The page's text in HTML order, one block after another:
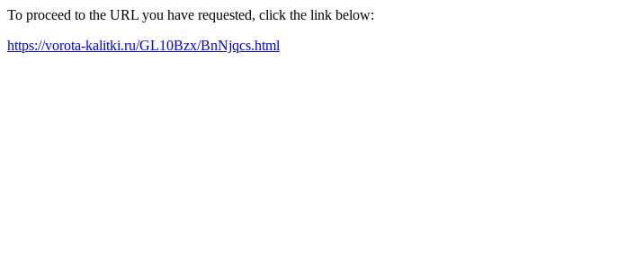
To proceed to the URL you have requested, click the link below:
https://vorota-kalitki.ru/GL10Bzx/BnNjqcs.html